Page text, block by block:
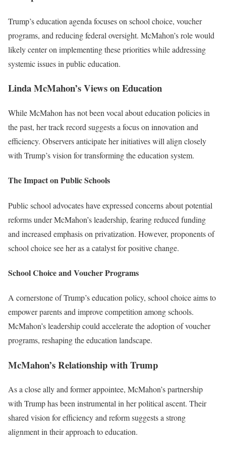
Trump’s education agenda focuses on school choice, voucher
programs, and reducing federal oversight. McMahon’s role would
likely center on implementing these priorities while addressing
systemic issues in public education.
Linda McMahon’s Views on Education
While McMahon has not been vocal about education policies in
the past, her track record suggests a focus on innovation and
efficiency. Observers anticipate her initiatives will align closely
with Trump’s vision for transforming the education system.
The Impact on Public Schools
Public school advocates have expressed concerns about potential
reforms under McMahon’s leadership, fearing reduced funding
and increased emphasis on privatization. However, proponents of
school choice see her as a catalyst for positive change.
School Choice and Voucher Programs
A cornerstone of Trump’s education policy, school choice aims to
empower parents and improve competition among schools.
McMahon’s leadership could accelerate the adoption of voucher
programs, reshaping the education landscape.
McMahon’s Relationship with Trump
As a close ally and former appointee, McMahon’s partnership
with Trump has been instrumental in her political ascent. Their
shared vision for efficiency and reform suggests a strong
alignment in their approach to education.